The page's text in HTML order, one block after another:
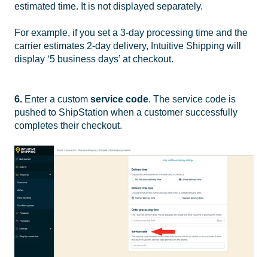
estimated time. It is not displayed separately.
For example, if you set a 3-day processing time and the
carrier estimates 2-day delivery, Intuitive Shipping will
display ‘5 business days’ at checkout.
6. Enter a custom service code. The service code is
pushed to ShipStation when a customer successfully
completes their checkout.